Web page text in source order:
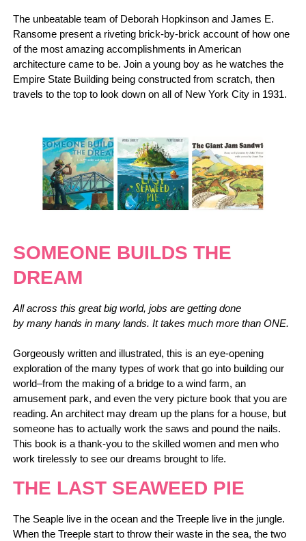
The unbeatable team of Deborah Hopkinson and James E.
Ransome present a riveting brick-by-brick account of how one
of the most amazing accomplishments in American
architecture came to be. Join a young boy as he watches the
Empire State Building being constructed from scratch, then
travels to the top to look down on all of New York City in 1931.
SOMEONE BUILDS THE
DREAM
All across this great big world, jobs are getting done
by many hands in many lands. It takes much more than ONE.
Gorgeously written and illustrated, this is an eye-opening
exploration of the many types of work that go into building our
world–from the making of a bridge to a wind farm, an
amusement park, and even the very picture book that you are
reading. An architect may dream up the plans for a house, but
someone has to actually work the saws and pound the nails.
This book is a thank-you to the skilled women and men who
work tirelessly to see our dreams brought to life.
THE LAST SEAWEED PIE
The Seaple live in the ocean and the Treeple live in the jungle.
When the Treeple start to throw their waste in the sea, the two